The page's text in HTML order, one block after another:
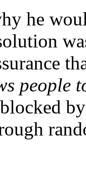
he
people